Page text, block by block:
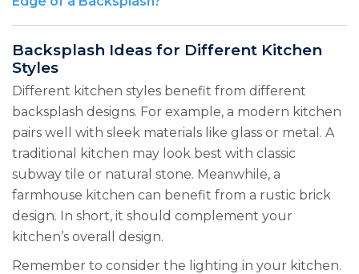
Backsplash Ideas for Different Kitchen
Styles
Different kitchen styles benefit from different
backsplash designs. For example, a modern kitchen
pairs well with sleek materials like glass or metal. A
traditional kitchen may look best with classic
subway tile or natural stone. Meanwhile, a
farmhouse kitchen can benefit from a rustic brick
design. In short, it should complement your
kitchen’s overall design.
Remember to consider the lighting in your kitchen.